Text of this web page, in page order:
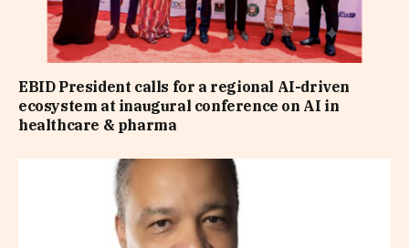
EBID President calls for a regional AI-driven
ecosystem at inaugural conference on AI in
healthcare & pharma